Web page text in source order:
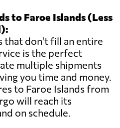
to Faroe Islands (Less
that don't fill an entire
is the perfect
multiple shipments
you time and money.
to Faroe Islands from
will reach its
on schedule.